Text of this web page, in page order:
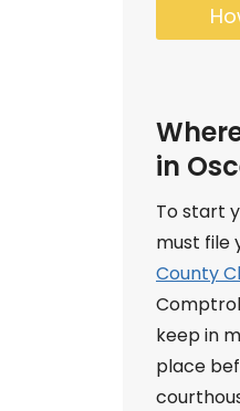
in
To start
must file
County
keep in
place